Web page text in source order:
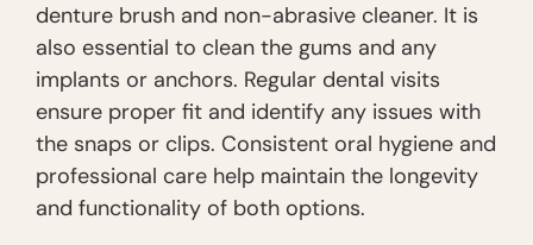
denture brush and non-abrasive cleaner. It is
also essential to clean the gums and any
implants or anchors. Regular dental visits
ensure proper fit and identify any issues with
the snaps or clips. Consistent oral hygiene and
professional care help maintain the longevity
and functionality of both options.